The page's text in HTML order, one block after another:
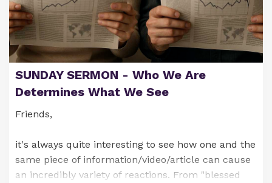
SUNDAY SERMON - Who We Are
Determines What We See
Friends,
it's always quite interesting to see how one and the
same piece of information/video/article can cause
an incredibly variety of reactions. From "blessed